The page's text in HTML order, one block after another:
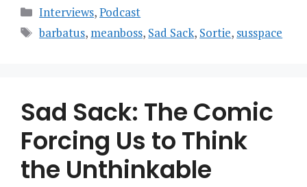
Categories
Interviews,Podcast
Tags
barbatus, meanboss, Sad Sack, Sortie, susspace
Sad Sack: The Comic
Forcing Us to Think
the Unthinkable